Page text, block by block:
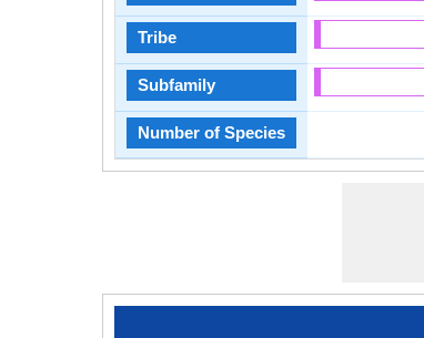
Tribe
Subfamily
Number of Species